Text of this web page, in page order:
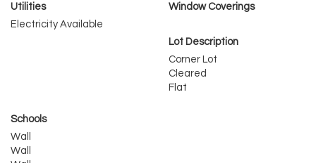
Utilities
Electricity Available
Window Coverings
Lot Description
Corner Lot
Cleared
Flat
Schools
Wall
Wall